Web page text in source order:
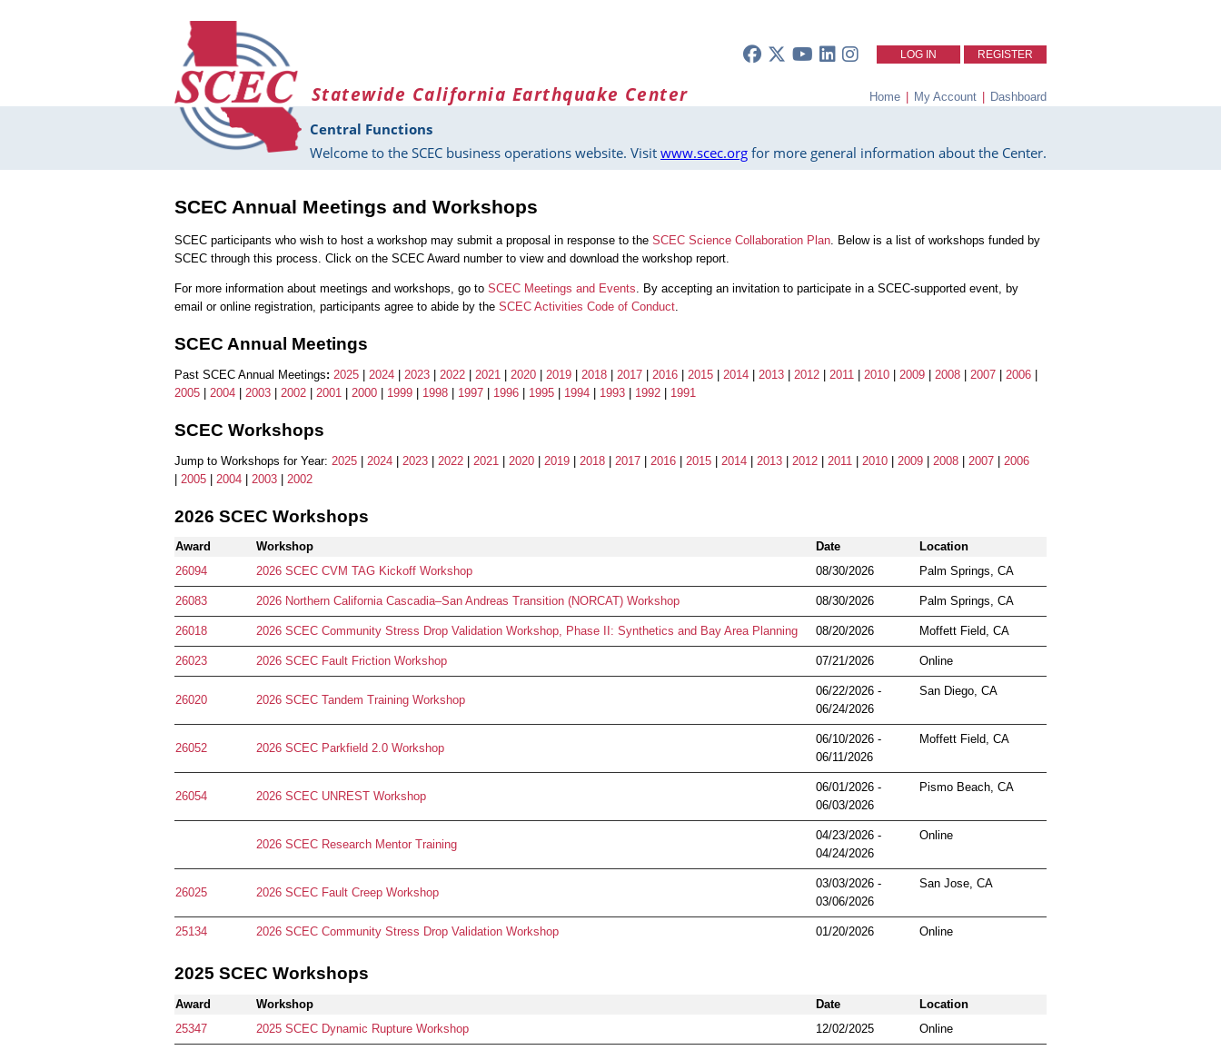
LOG IN REGISTER
Statewide California Earthquake Center Home | My Account | Dashboard
Central Functions
Welcome to the SCEC business operations website. Visit www.scec.org for more general information about the Center.
SCEC Annual Meetings and Workshops
SCEC participants who wish to host a workshop may submit a proposal in response to the SCEC Science Collaboration Plan . Below is a list of workshops funded by
SCEC through this process. Click on the SCEC Award number to view and download the workshop report.
For more information about meetings and workshops, go to SCEC Meetings and Events . By accepting an invitation to participate in a SCEC-supported event, by
email or online registration, participants agree to abide by the SCEC Activities Code of Conduct
SCEC Annual Meetings
Past SCEC Annual Meetings: 2025 2024 2023 2022 2021 2020 2019 2018 2017 2016 2015 2014 2013 2012 2011 2010 2009 2008 2007 2006
2005
2004 2003 2002 2001 2000 1999 1998 1997 1996 1995 1994 1993 1992 1991
SCEC Workshops
Jump to Workshops for Year: 2025 2024 2023 2022 2021 2020 2019 2018 2017 2016 2015 2014 2013 2012 2011 2010 2009 2008 2007
2006
2005 2004 2003 2002
2026 SCEC Workshops
Award Workshop Date
Location
26094
2026 SCEC CVM TAG Kickoff Workshop 08/30/2026 Palm Springs, CA
26083 2026 Northern California Cascadia–San Andreas Transition (NORCAT) Workshop 08/30/2026 Palm Springs, CA
26018 2026 SCEC Community Stress Drop Validation Workshop, Phase II: Synthetics and Bay Area Planning 08/20/2026 Moffett Field, CA
26023 2026 SCEC Fault Friction Workshop 07/21/2026 Online
26020 2026 SCEC Tandem Training Workshop
06/22/2026 -
06/24/2026
San Diego, CA
26052 2026 SCEC Parkfield 2.0 Workshop
06/10/2026 -
06/11/2026
Moffett Field, CA
26054 2026 SCEC UNREST Workshop
06/01/2026 -
06/03/2026
Pismo Beach, CA
2026 SCEC Research Mentor Training
04/23/2026 -
04/24/2026
Online
26025 2026 SCEC Fault Creep Workshop
03/03/2026 -
03/06/2026
San Jose, CA
25134 2026 SCEC Community Stress Drop Validation Workshop 01/20/2026 Online
2025 SCEC Workshops
Award Workshop Date
Location
25347
2025 SCEC Dynamic Rupture Workshop 12/02/2025 Online